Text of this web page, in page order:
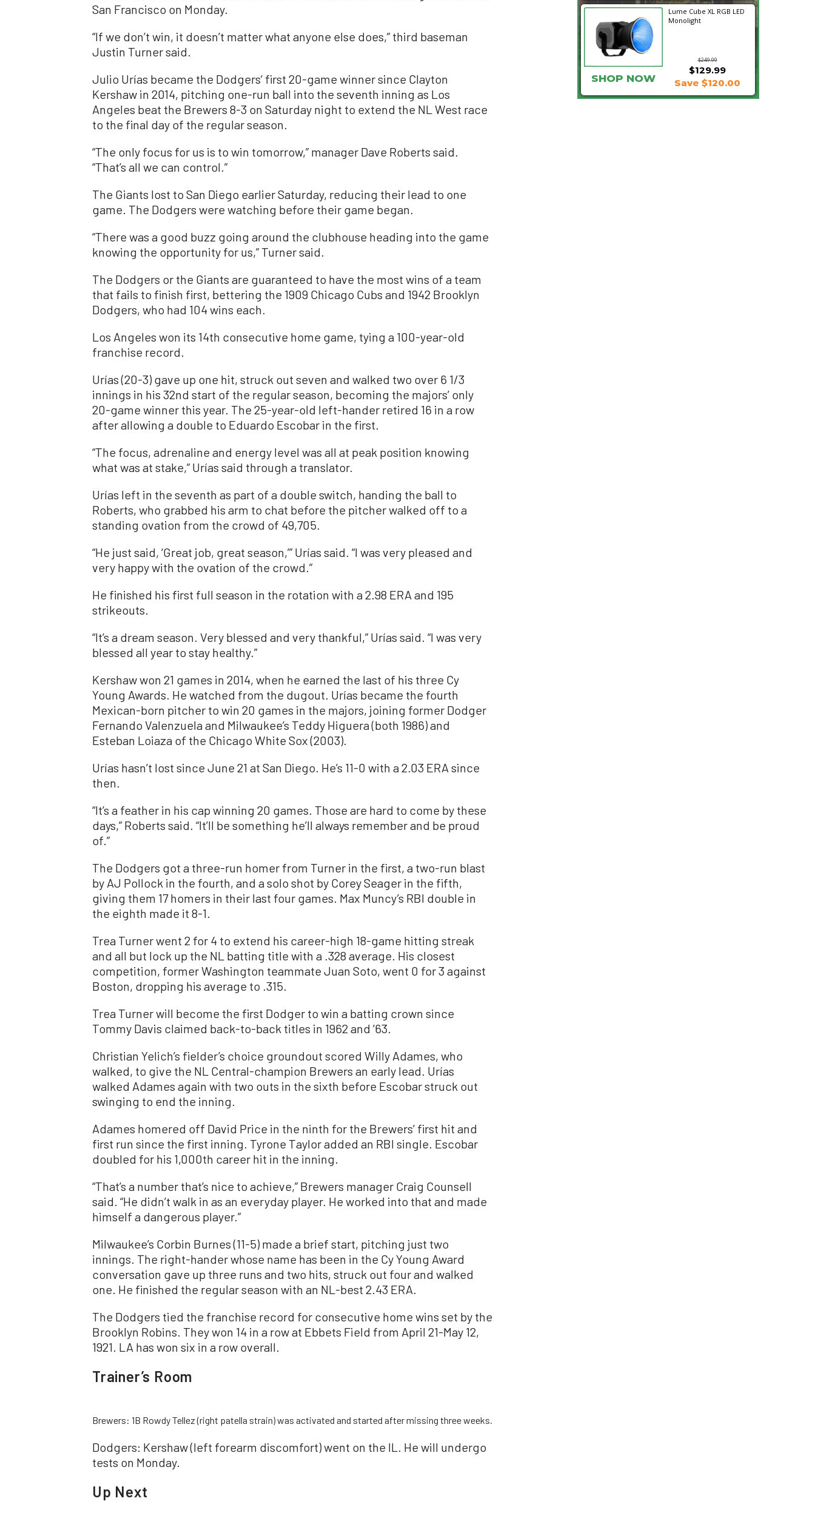
San Francisco on Monday.
“If we don’t win, it doesn’t matter what anyone else does,” third baseman
Justin Turner said.
Julio Urías became the Dodgers’ first 20-game winner since Clayton
Kershaw in 2014, pitching one-run ball into the seventh inning as Los
Angeles beat the Brewers 8-3 on Saturday night to extend the NL West race
to the final day of the regular season.
“The only focus for us is to win tomorrow,” manager Dave Roberts said.
“That’s all we can control.”
The Giants lost to San Diego earlier Saturday, reducing their lead to one
game. The Dodgers were watching before their game began.
“There was a good buzz going around the clubhouse heading into the game
knowing the opportunity for us,” Turner said.
The Dodgers or the Giants are guaranteed to have the most wins of a team
that fails to finish first, bettering the 1909 Chicago Cubs and 1942 Brooklyn
Dodgers, who had 104 wins each.
Los Angeles won its 14th consecutive home game, tying a 100-year-old
franchise record.
Urías (20-3) gave up one hit, struck out seven and walked two over 6 1/3
innings in his 32nd start of the regular season, becoming the majors’ only
20-game winner this year. The 25-year-old left-hander retired 16 in a row
after allowing a double to Eduardo Escobar in the first.
“The focus, adrenaline and energy level was all at peak position knowing
what was at stake,” Urías said through a translator.
Urías left in the seventh as part of a double switch, handing the ball to
Roberts, who grabbed his arm to chat before the pitcher walked off to a
standing ovation from the crowd of 49,705.
“He just said, ‘Great job, great season,’” Urías said. “I was very pleased and
very happy with the ovation of the crowd.”
He finished his first full season in the rotation with a 2.98 ERA and 195
strikeouts.
“It’s a dream season. Very blessed and very thankful,” Urías said. “I was very
blessed all year to stay healthy.”
Kershaw won 21 games in 2014, when he earned the last of his three Cy
Young Awards. He watched from the dugout. Urías became the fourth
Mexican-born pitcher to win 20 games in the majors, joining former Dodger
Fernando Valenzuela and Milwaukee’s Teddy Higuera (both 1986) and
Esteban Loiaza of the Chicago White Sox (2003).
Urías hasn’t lost since June 21 at San Diego. He’s 11-0 with a 2.03 ERA since
then.
“It’s a feather in his cap winning 20 games. Those are hard to come by these
days,” Roberts said. “It’ll be something he’ll always remember and be proud
of.”
The Dodgers got a three-run homer from Turner in the first, a two-run blast
by AJ Pollock in the fourth, and a solo shot by Corey Seager in the fifth,
giving them 17 homers in their last four games. Max Muncy’s RBI double in
the eighth made it 8-1.
Trea Turner went 2 for 4 to extend his career-high 18-game hitting streak
and all but lock up the NL batting title with a .328 average. His closest
competition, former Washington teammate Juan Soto, went 0 for 3 against
Boston, dropping his average to .315.
Trea Turner will become the first Dodger to win a batting crown since
Tommy Davis claimed back-to-back titles in 1962 and ’63.
Christian Yelich’s fielder’s choice groundout scored Willy Adames, who
walked, to give the NL Central-champion Brewers an early lead. Urías
walked Adames again with two outs in the sixth before Escobar struck out
swinging to end the inning.
Adames homered off David Price in the ninth for the Brewers’ first hit and
first run since the first inning. Tyrone Taylor added an RBI single. Escobar
doubled for his 1,000th career hit in the inning.
“That’s a number that’s nice to achieve,” Brewers manager Craig Counsell
said. “He didn’t walk in as an everyday player. He worked into that and made
himself a dangerous player.”
Milwaukee’s Corbin Burnes (11-5) made a brief start, pitching just two
innings. The right-hander whose name has been in the Cy Young Award
conversation gave up three runs and two hits, struck out four and walked
one. He finished the regular season with an NL-best 2.43 ERA.
The Dodgers tied the franchise record for consecutive home wins set by the
Brooklyn Robins. They won 14 in a row at Ebbets Field from April 21-May 12,
1921. LA has won six in a row overall.
Trainer’s Room
Brewers: 1B Rowdy Tellez (right patella strain) was activated and started after missing three weeks.
Dodgers: Kershaw (left forearm discomfort) went on the IL. He will undergo
tests on Monday.
Up Next
Lume Cube XL RGB LED
Monolight
$249.99
$129.99
SHOP NOW Save $120.00